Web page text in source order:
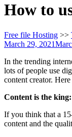
How to
Free file Hosting >>
March 29, 2021
In the trending
lots of people use
content creator.
Content is the king:
If you think that a
content and the